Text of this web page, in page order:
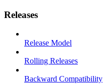
Releases
Release Model
Rolling Releases
Backward Compatibility